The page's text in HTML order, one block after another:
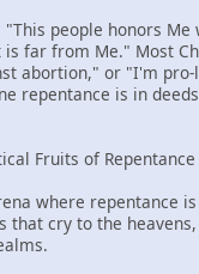
"This people honors
far from Me." Most
abortion," or "I'm
repentance is in
Fruits of Repentance
where repentance
that cry to the